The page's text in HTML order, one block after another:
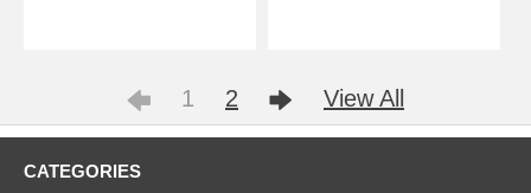
1 2 View All
CATEGORIES